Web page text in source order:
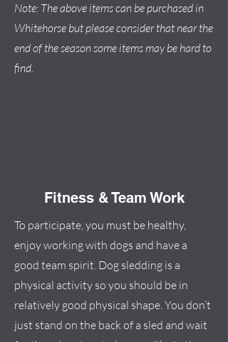
Note: The above items can be purchased in
Whitehorse but please consider that near the
end of the season some items may be hard to
find.
Fitness & Team Work
To participate, you must be healthy,
enjoy working with dogs and have a
good team spirit. Dog sledding is a
physical activity so you should be in
relatively good physical shape. You don’t
just stand on the back of a sled and wait